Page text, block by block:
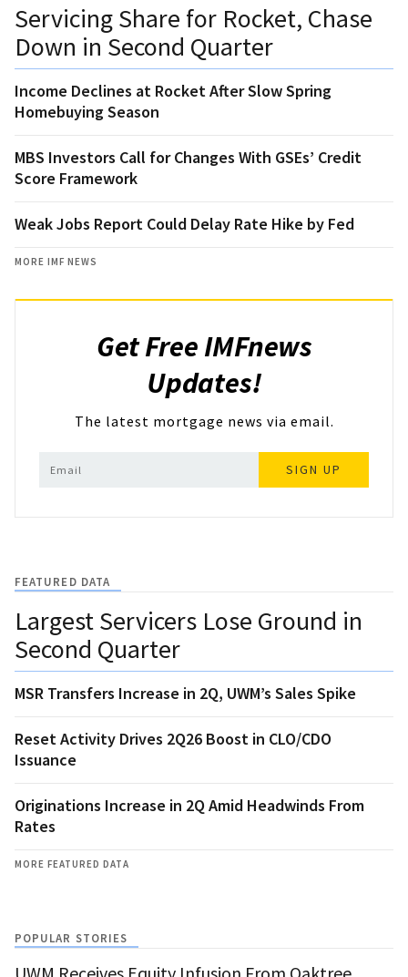
Servicing Share for Rocket, Chase
Down in Second Quarter
Income Declines at Rocket After Slow Spring
Homebuying Season
MBS Investors Call for Changes With GSEs’ Credit
Score Framework
Weak Jobs Report Could Delay Rate Hike by Fed
MORE IMF NEWS
Get Free IMFnews
Updates!
The latest mortgage news via email.
SIGN UP
FEATURED DATA
Largest Servicers Lose Ground in
Second Quarter
MSR Transfers Increase in 2Q, UWM’s Sales Spike
Reset Activity Drives 2Q26 Boost in CLO/CDO
Issuance
Originations Increase in 2Q Amid Headwinds From
Rates
MORE FEATURED DATA
POPULAR STORIES